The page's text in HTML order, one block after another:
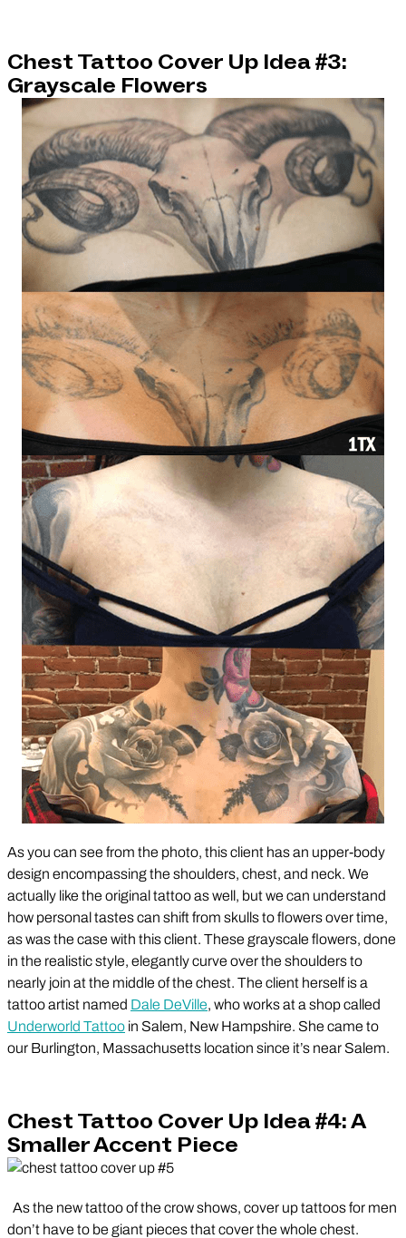
Chest Tattoo Cover Up Idea #3:
Grayscale Flowers
As you can see from the photo, this client has an upper-body
design encompassing the shoulders, chest, and neck. We
actually like the original tattoo as well, but we can understand
how personal tastes can shift from skulls to flowers over time,
as was the case with this client. These grayscale flowers, done
in the realistic style, elegantly curve over the shoulders to
nearly join at the middle of the chest. The client herself is a
tattoo artist named Dale DeVille, who works at a shop called
Underworld Tattoo in Salem, New Hampshire. She came to
our Burlington, Massachusetts location since it’s near Salem.
Chest Tattoo Cover Up Idea #4: A
Smaller Accent Piece
As the new tattoo of the crow shows, cover up tattoos for men
don’t have to be giant pieces that cover the whole chest.